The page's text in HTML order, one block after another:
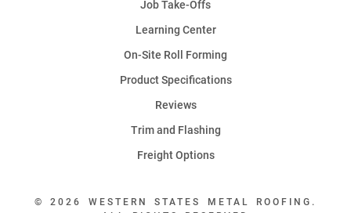
Job Take-Offs
Learning Center
On-Site Roll Forming
Product Specifications
Reviews
Trim and Flashing
Freight Options
© 2026 WESTERN STATES METAL ROOFING.